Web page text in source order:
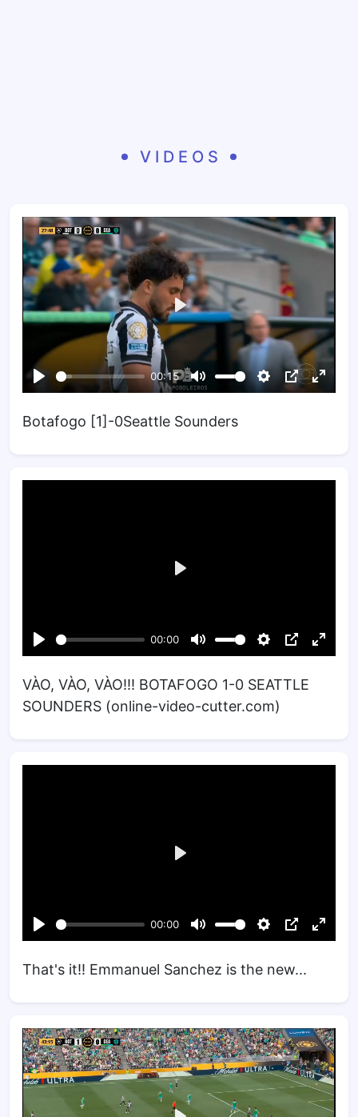
VIDEOS
Botafogo [1]-0Seattle Sounders
VÀO, VÀO, VÀO!!! BOTAFOGO 1-0 SEATTLE
SOUNDERS (online-video-cutter.com)
That's it!! Emmanuel Sanchez is the new...